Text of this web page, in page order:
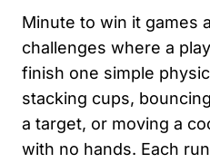
Minute to win it games
challenges where a
finish one simple
stacking cups,
a target, or moving a
with no hands. Each